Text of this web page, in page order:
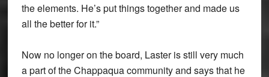
the elements. He’s put things together and made us
all the better for it.”
Now no longer on the board, Laster is still very much
a part of the Chappaqua community and says that he